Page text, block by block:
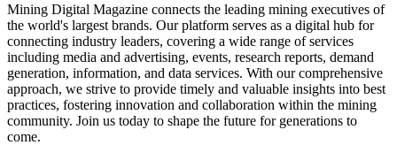
Mining Digital Magazine connects the leading mining executives of
the world's largest brands. Our platform serves as a digital hub for
connecting industry leaders, covering a wide range of services
including media and advertising, events, research reports, demand
generation, information, and data services. With our comprehensive
approach, we strive to provide timely and valuable insights into best
practices, fostering innovation and collaboration within the mining
community. Join us today to shape the future for generations to
come.